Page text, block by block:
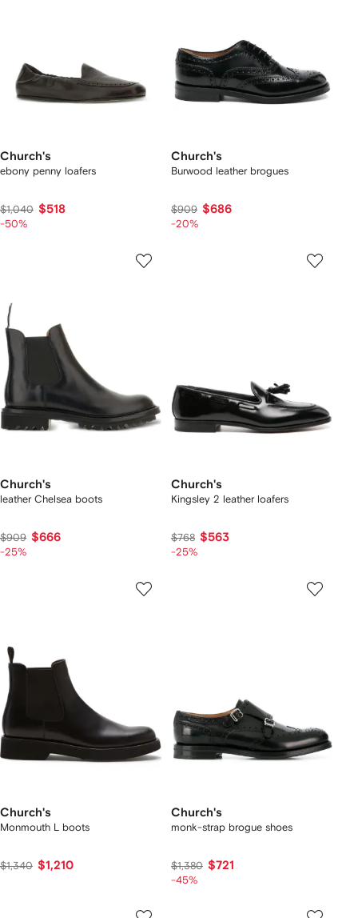
Church's
ebony penny loafers
$1,040 $518
-50%
Church's
Burwood leather brogues
$909 $686
-20%
Church's
leather Chelsea boots
$909 $666
-25%
Church's
Kingsley 2 leather loafers
$768 $563
-25%
Church's
Monmouth L boots
$1,340 $1,210
Church's
monk-strap brogue shoes
$1,380 $721
-45%